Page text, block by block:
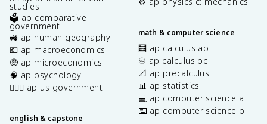
studies
🗳️ ap comparative
government
🚜 ap human geography
💶 ap macroeconomics
🤑 ap microeconomics
🧠 ap psychology
👩🏾‍⚖️ ap us government
english & capstone
math & computer science
🧮 ap calculus ab
♾️ ap calculus bc
📐 ap precalculus
📊 ap statistics
💻 ap computer science a
⌨️ ap computer science p